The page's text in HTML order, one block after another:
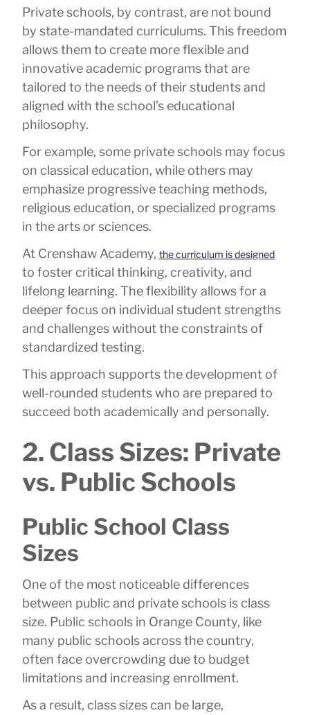
Private schools, by contrast, are not bound
by state-mandated curriculums. This freedom
allows them to create more flexible and
innovative academic programs that are
tailored to the needs of their students and
aligned with the school’s educational
philosophy.
For example, some private schools may focus
on classical education, while others may
emphasize progressive teaching methods,
religious education, or specialized programs
in the arts or sciences.
At Crenshaw Academy, the curriculum is designed
to foster critical thinking, creativity, and
lifelong learning. The flexibility allows for a
deeper focus on individual student strengths
and challenges without the constraints of
standardized testing.
This approach supports the development of
well-rounded students who are prepared to
succeed both academically and personally.
2. Class Sizes: Private
vs. Public Schools
Public School Class
Sizes
One of the most noticeable differences
between public and private schools is class
size. Public schools in Orange County, like
many public schools across the country,
often face overcrowding due to budget
limitations and increasing enrollment.
As a result, class sizes can be large,